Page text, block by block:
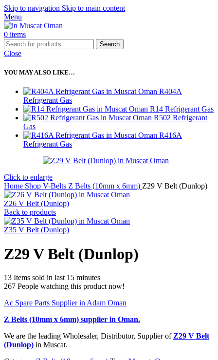
Skip to navigation Skip to main content
Menu
0 items
Search
Close
YOU MAY ALSO LIKE…
R404A
Refrigerant Gas
R14 Refrigerant Gas
R502 Refrigerant
Gas
R416A
Refrigerant Gas
Click to enlarge
Home Shop V-Belts Z Belts (10mm x 6mm) Z29 V Belt (Dunlop)
Z26 V Belt (Dunlop)
Back to products
Z35 V Belt (Dunlop)
Z29 V Belt (Dunlop)
13 Items sold in last 15 minutes
267 People watching this product now!
Ac Spare Parts Supplier in Adam Oman
Z Belts (10mm x 6mm) supplier in Oman.
We are the leading Wholesaler, Distributor, Supplier of Z29 V Belt
(Dunlop) in Muscat.